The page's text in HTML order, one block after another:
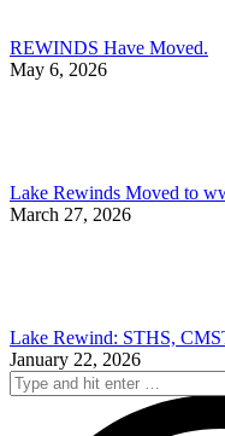
REWINDS Have Moved.
May 6, 2026
Lake Rewinds Moved to
March 27, 2026
Lake Rewind: STHS,
January 22, 2026
Search: